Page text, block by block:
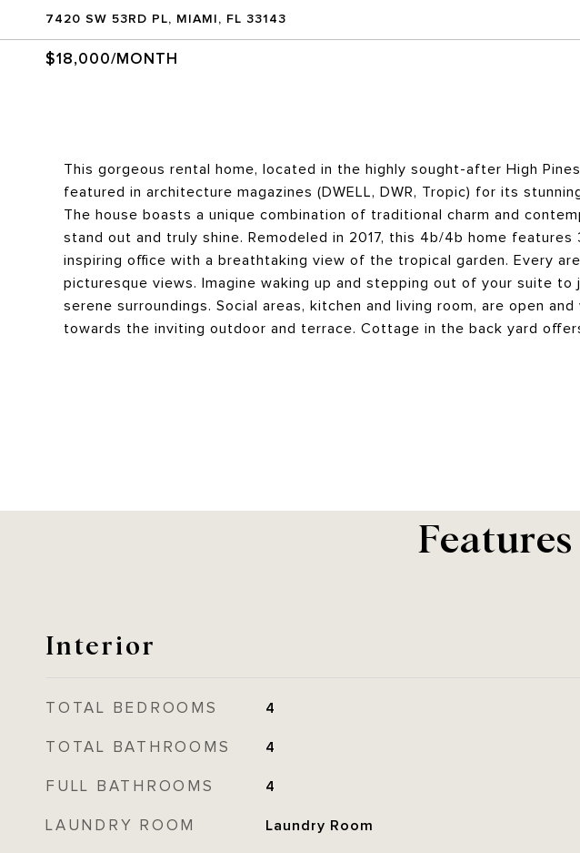
7420 SW 53RD PL, MIAMI, FL 33143
$18,000/MONTH
This gorgeous rental home, located in the highly sought-after High
featured in architecture magazines (DWELL, DWR, Tropic) for its
The house boasts a unique combination of traditional charm and
stand out and truly shine. Remodeled in 2017, this 4b/4b home features
inspiring office with a breathtaking view of the tropical garden. Every
picturesque views. Imagine waking up and stepping out of your suite
serene surroundings. Social areas, kitchen and living room, are open
towards the inviting outdoor and terrace. Cottage in the back yard
Interior
TOTAL BEDROOMS 4
TOTAL BATHROOMS 4
FULL BATHROOMS 4
LAUNDRY ROOM Laundry Room